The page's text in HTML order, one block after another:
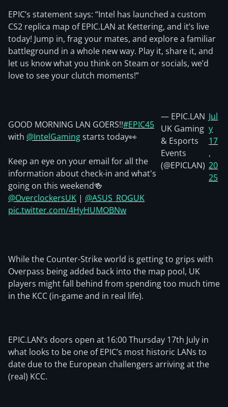
EPIC’s statement says: “Intel has launched a custom
CS2 replica map of EPIC.LAN at Kettering, and it’s live
today! Jump in, frag your mates, and explore a familiar
battleground in a whole new way. Play it, share it, and
let us know what you think on Steam or socials, we’d
love to see your clutch moments!”
GOOD MORNING LAN GOERS!!#EPIC45
with @IntelGamingstarts today👀
Keep an eye on your email for all the
information about check-in and what's
going on this weekend🍻
@OverclockersUK | @ASUS_ROGUK
pic.twitter.com/4HyHUMOBNw
— EPIC.LAN
UK Gaming
& Esports
Events
(@EPICLAN)
Jul
y
17
,
20
25
While the Counter-Strike world is getting to grips with
Overpass being added back into the map pool, UK
players might fall behind from spending too much time
in the KCC (in-game and in real life).
EPIC.LAN’s doors open at 16:00 Thursday 17th July in
what looks to be one of EPIC’s most historic LANs to
date due to the European challengers arriving at the
(real) KCC.